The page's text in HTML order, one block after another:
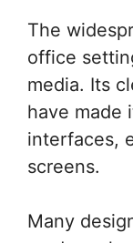
The
office
media. Its
have made
interfaces,
screens.
Many